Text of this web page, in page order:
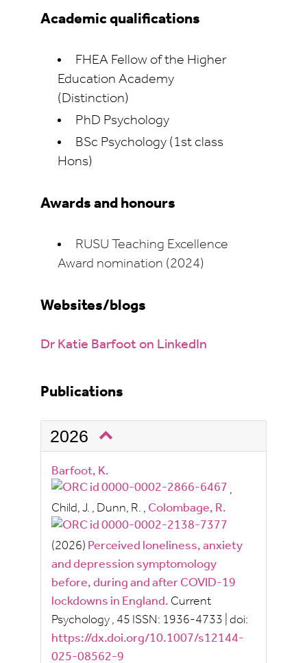
Academic qualifications
FHEA Fellow of the Higher
Education Academy
(Distinction)
PhD Psychology
BSc Psychology (1st class
Hons)
Awards and honours
RUSU Teaching Excellence
Award nomination (2024)
Websites/blogs
Dr Katie Barfoot on LinkedIn
Publications
2026
Barfoot, K.
,
Child, J. , Dunn, R. , Colombage, R.
(2026) Perceived loneliness, anxiety
and depression symptomology
before, during and after COVID-19
lockdowns in England. Current
Psychology , 45 ISSN: 1936-4733 doi:
https://dx.doi.org/10.1007/s12144-
025-08562-9